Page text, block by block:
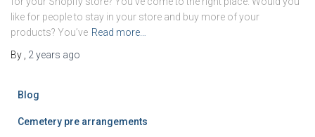
like for people to stay in your store and buy more of your
products? You’ve Read more…
By
2 years ago
Blog
Cemetery pre arrangements